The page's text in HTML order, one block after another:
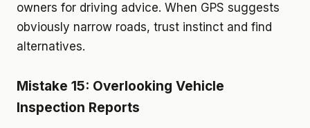
owners for driving advice. When GPS suggests
obviously narrow roads, trust instinct and find
alternatives.
Mistake 15: Overlooking Vehicle
Inspection Reports